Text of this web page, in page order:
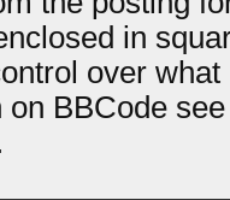
in
over
BBCode